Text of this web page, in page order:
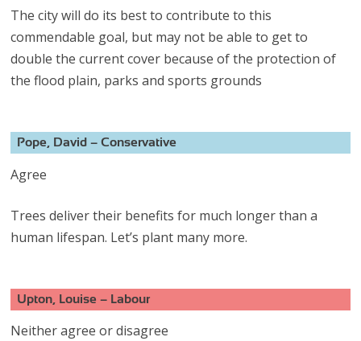
The city will do its best to contribute to this
commendable goal, but may not be able to get to
double the current cover because of the protection of
the flood plain, parks and sports grounds
Pope, David – Conservative
Agree
Trees deliver their benefits for much longer than a
human lifespan. Let’s plant many more.
Upton, Louise – Labour
Neither agree or disagree